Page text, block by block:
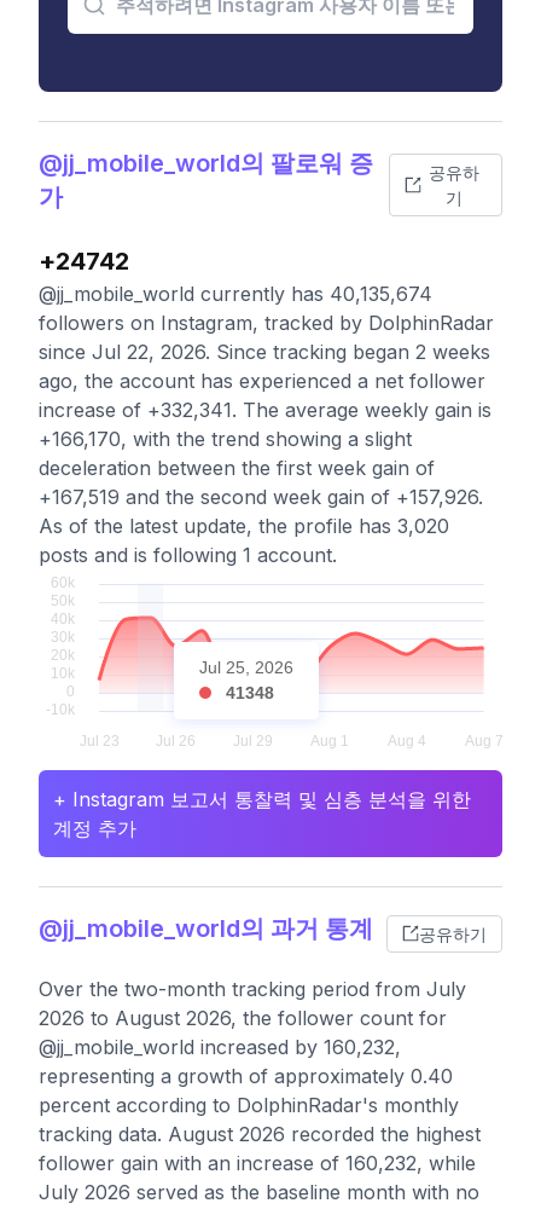
@jj_mobile_world의 팔로워 증
가
공유하
기
+24742
@jj_mobile_world currently has 40,135,674
followers on Instagram, tracked by DolphinRadar
since Jul 22, 2026. Since tracking began 2 weeks
ago, the account has experienced a net follower
increase of +332,341. The average weekly gain is
+166,170, with the trend showing a slight
deceleration between the first week gain of
+167,519 and the second week gain of +157,926.
As of the latest update, the profile has 3,020
posts and is following 1 account.
Jul 25, 2026
41348
+ Instagram 보고서 통찰력 및 심층 분석을 위한
계정 추가
@jj_mobile_world의 과거 통계 공유하기
Over the two-month tracking period from July
2026 to August 2026, the follower count for
@jj_mobile_world increased by 160,232,
representing a growth of approximately 0.40
percent according to DolphinRadar's monthly
tracking data. August 2026 recorded the highest
follower gain with an increase of 160,232, while
July 2026 served as the baseline month with no